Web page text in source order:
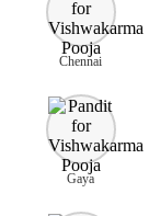
Chennai
Gaya